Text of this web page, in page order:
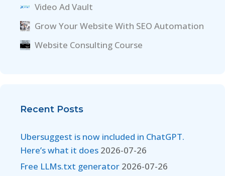
Video Ad Vault
Grow Your Website With SEO Automation
Website Consulting Course
Recent Posts
Ubersuggest is now included in ChatGPT.
Here’s what it does 2026-07-26
Free LLMs.txt generator 2026-07-26